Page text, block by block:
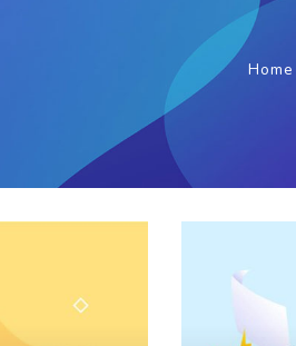
Home